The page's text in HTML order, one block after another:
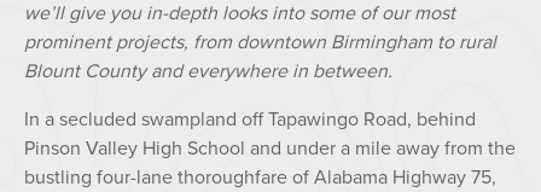
we’ll give you in-depth looks into some of our most
prominent projects, from downtown Birmingham to rural
Blount County and everywhere in between.
In a secluded swampland off Tapawingo Road, behind
Pinson Valley High School and under a mile away from the
bustling four-lane thoroughfare of Alabama Highway 75,